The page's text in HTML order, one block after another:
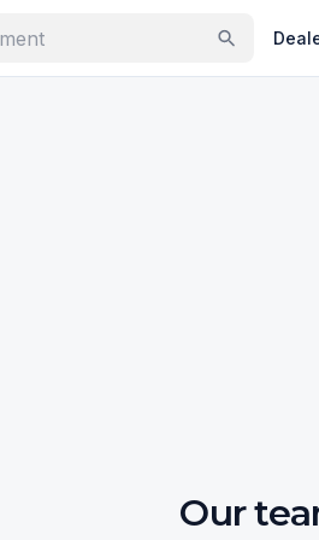
Our